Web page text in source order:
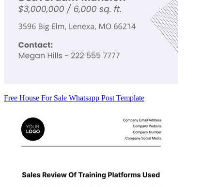
Free House For Sale Whatsapp Post Template